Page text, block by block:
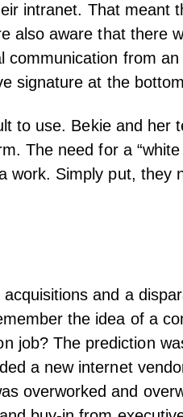
intranet. That meant
also aware that there
communication from
signature at the
to use. Bekie and her
The need for a “white
work. Simply put, they
and a
the idea of a
job? The prediction
a new internet
overworked and